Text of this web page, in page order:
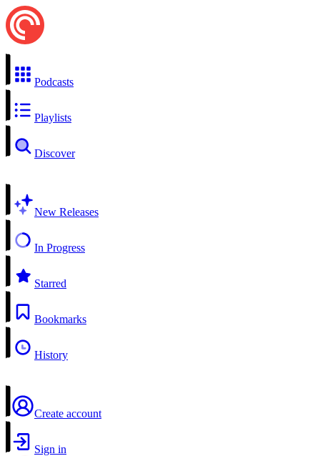
Podcasts
Playlists
Discover
New Releases
In Progress
Starred
Bookmarks
History
Create account
Sign in